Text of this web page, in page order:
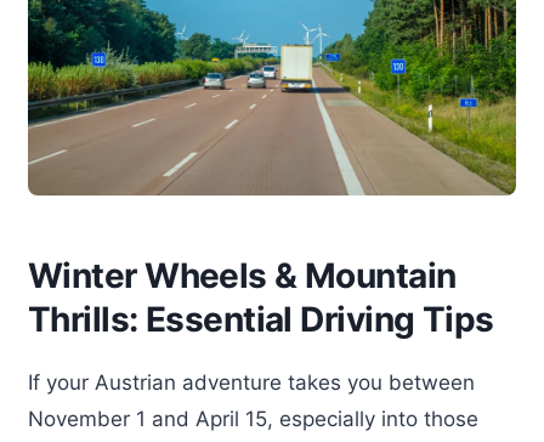
Winter Wheels & Mountain
Thrills: Essential Driving Tips
If your Austrian adventure takes you between
November 1 and April 15, especially into those